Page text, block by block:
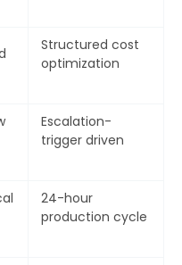
Structured cost
optimization
Escalation-
trigger driven
24-hour
production cycle